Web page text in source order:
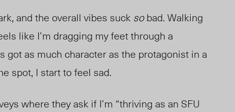
and the overall vibes suck sobad. Walking
like I’m dragging my feet through a
got as much character as the protagonist in a
spot, I start to feel sad.
where they ask if I’m “thriving as an SFU